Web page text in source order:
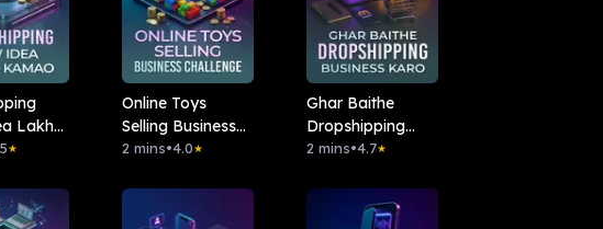
Lakho
★
Online Toys
Selling Business
Challenge
2 mins•4.0★
Ghar Baithe
Dropshipping
Business Karo
2 mins•4.7★